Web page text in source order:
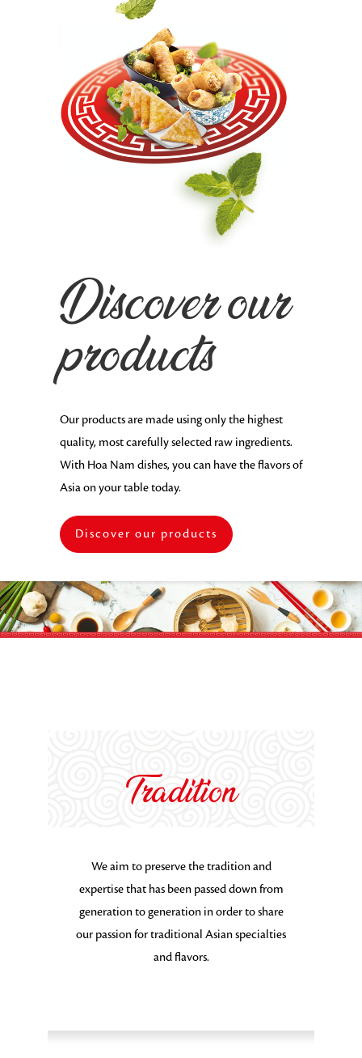
Discover our
products
Our products are made using only the highest
quality, most carefully selected raw ingredients.
With Hoa Nam dishes, you can have the flavors of
Asia on your table today.
Discover our products
Tradition
We aim to preserve the tradition and
expertise that has been passed down from
generation to generation in order to share
our passion for traditional Asian specialties
and flavors.